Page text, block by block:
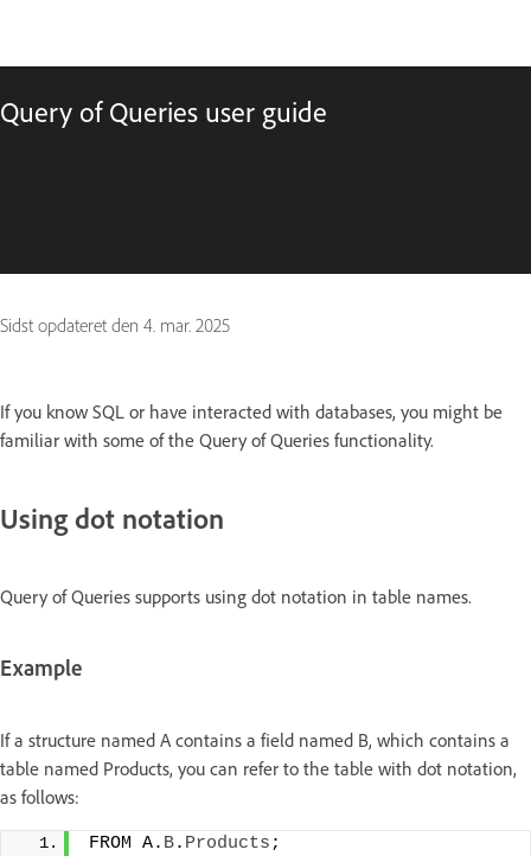
Query of Queries user guide
Sidst opdateret den 4. mar. 2025
If you know SQL or have interacted with databases, you might be
familiar with some of the Query of Queries functionality.
Using dot notation
Query of Queries supports using dot notation in table names.
Example
If a structure named A contains a field named B, which contains a
table named Products, you can refer to the table with dot notation,
as follows:
FROM A. B. Products ;